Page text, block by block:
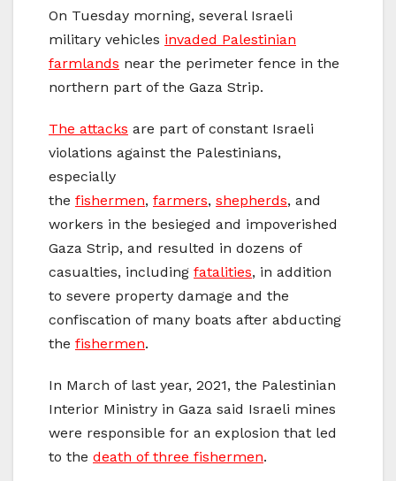
On Tuesday morning, several Israeli
military vehicles invaded Palestinian
farmlands near the perimeter fence in the
northern part of the Gaza Strip.
The attacks are part of constant Israeli
violations against the Palestinians,
especially
the fishermen, farmers, shepherds, and
workers in the besieged and impoverished
Gaza Strip, and resulted in dozens of
casualties, including fatalities, in addition
to severe property damage and the
confiscation of many boats after abducting
the fishermen.
In March of last year, 2021, the Palestinian
Interior Ministry in Gaza said Israeli mines
were responsible for an explosion that led
to the death of three fishermen.